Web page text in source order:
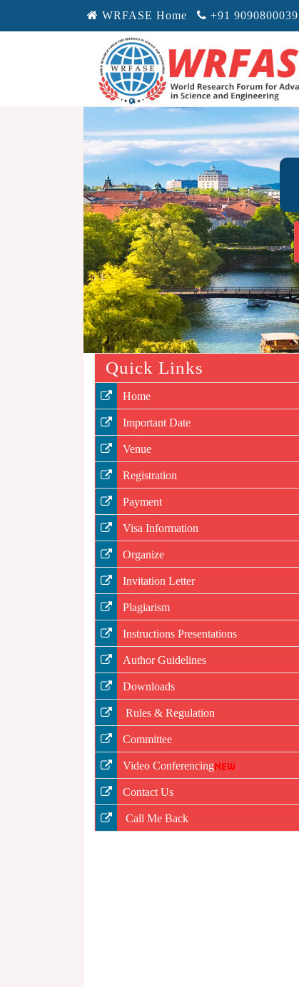
WRFASE Home +91 9090800039
Quick Links
Home
Important Date
Venue
Registration
Payment
Visa Information
Organize
Invitation Letter
Plagiarism
Instructions Presentations
Author Guidelines
Downloads
Rules & Regulation
Committee
Video Conferencing
Contact Us
Call Me Back